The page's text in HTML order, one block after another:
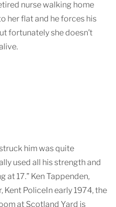
nurse walking home
her flat and he forces his
fortunately she doesn’t
him was quite
used all his strength and
at 17.” Ken Tappenden,
PoliceIn early 1974, the
at Scotland Yard is